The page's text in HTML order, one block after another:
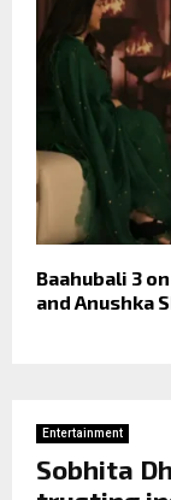
Baahubali 3
and Anushka
Entertainment
Sobhita